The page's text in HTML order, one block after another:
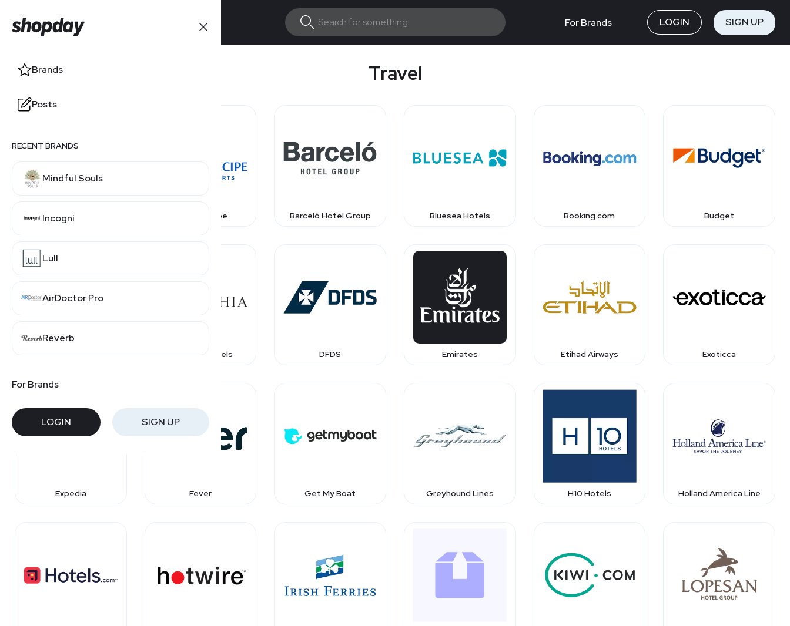
For Brands LOGIN SIGN UP
Brands
Posts
RECENT BRANDS
Mindful Souls
Incogni
Lull
AirDoctor Pro
Reverb
For Brands
LOGIN SIGN UP
Travel
Avoya Travel Bahia Principe Barceló Hotel Group Bluesea Hotels Booking.com Budget
Corinthia Hotels DFDS Emirates Etihad Airways Exoticca
Expedia Fever Get My Boat Greyhound Lines H10 Hotels Holland America Line